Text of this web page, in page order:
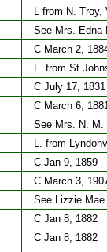
L from N. Troy,
See Mrs. Edna
C March 2,
L. from St
C July 17, 1831
C March 6,
See Mrs. N. M.
L. from
C Jan 9, 1859
C March 3,
See Lizzie
C Jan 8, 1882
C Jan 8, 1882